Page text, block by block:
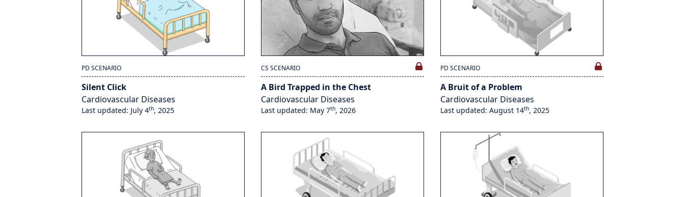
PD SCENARIO
Silent Click
Cardiovascular Diseases
Last updated: July 4th, 2025
CS SCENARIO
A Bird Trapped in the Chest
Cardiovascular Diseases
Last updated: May 7th, 2026
PD SCENARIO
A Bruit of a Problem
Cardiovascular Diseases
Last updated: August 14th, 2025